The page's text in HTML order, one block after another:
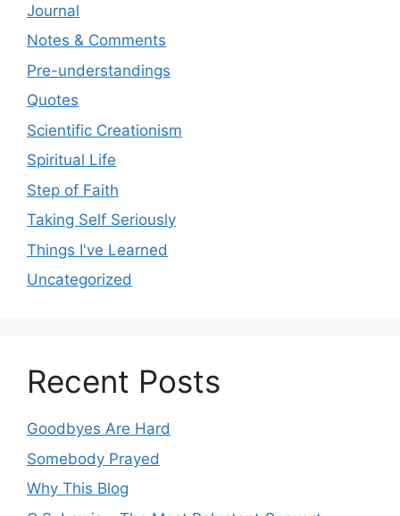
Journal
Notes & Comments
Pre-understandings
Quotes
Scientific Creationism
Spiritual Life
Step of Faith
Taking Self Seriously
Things I've Learned
Uncategorized
Recent Posts
Goodbyes Are Hard
Somebody Prayed
Why This Blog